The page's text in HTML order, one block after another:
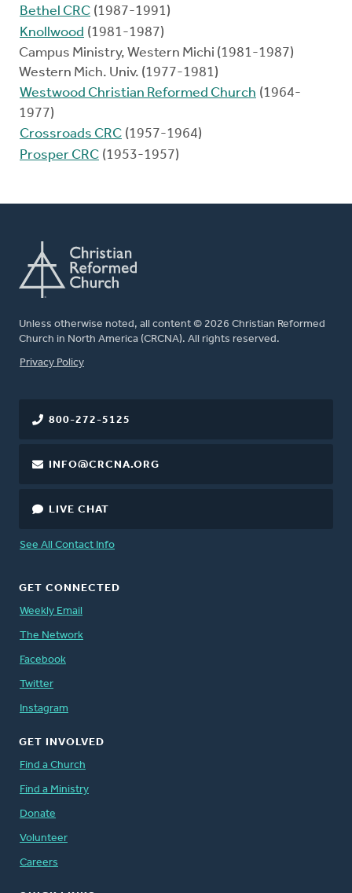
Bethel CRC (1987-1991)
Knollwood (1981-1987)
Campus Ministry, Western Michi (1981-1987)
Western Mich. Univ. (1977-1981)
Westwood Christian Reformed Church (1964-
1977)
Crossroads CRC (1957-1964)
Prosper CRC (1953-1957)
Unless otherwise noted, all content © 2026 Christian Reformed
Church in North America (CRCNA). All rights reserved.
FOOTER
Privacy Policy
800-272-5125
INFO@CRCNA.ORG
LIVE CHAT
See All Contact Info
GET CONNECTED
Weekly Email
The Network
Facebook
Twitter
Instagram
GET INVOLVED
Find a Church
Find a Ministry
Donate
Volunteer
Careers